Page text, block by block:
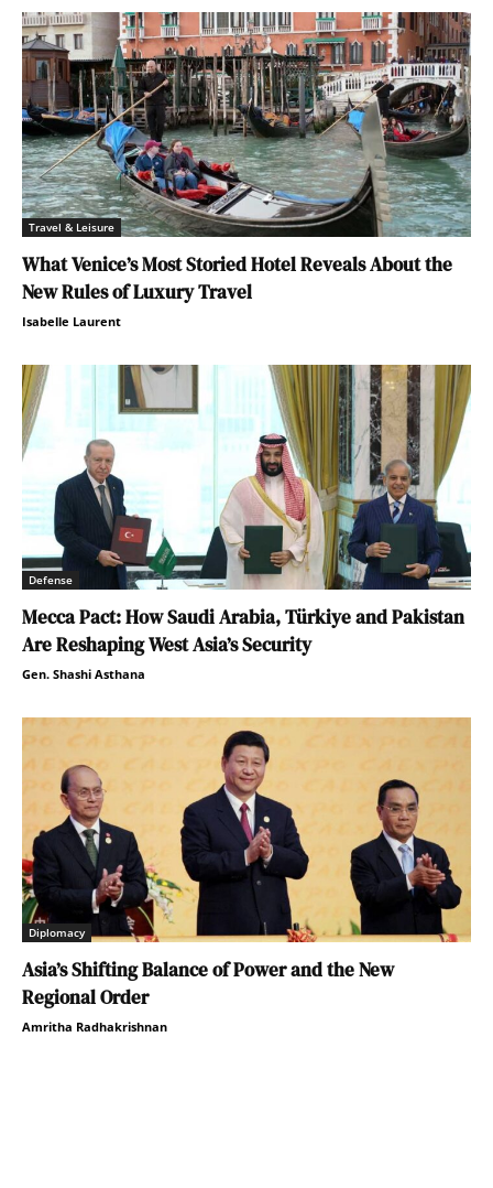
Travel & Leisure
What Venice’s Most Storied Hotel Reveals About the
New Rules of Luxury Travel
Isabelle Laurent
Defense
Mecca Pact: How Saudi Arabia, Türkiye and Pakistan
Are Reshaping West Asia’s Security
Gen. Shashi Asthana
Diplomacy
Asia’s Shifting Balance of Power and the New
Regional Order
Amritha Radhakrishnan